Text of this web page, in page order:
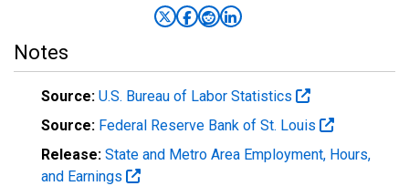
Notes
Source: U.S. Bureau of Labor Statistics
Source: Federal Reserve Bank of St. Louis
Release: State and Metro Area Employment, Hours,
and Earnings